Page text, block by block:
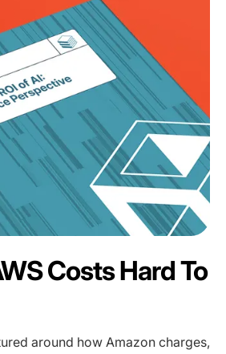
Costs Hard To
around how Amazon charges,